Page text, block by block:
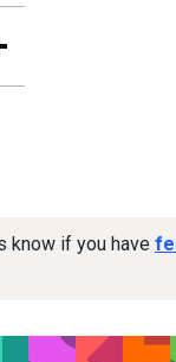
know if you have